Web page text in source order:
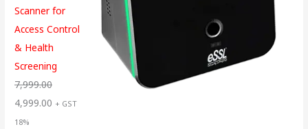
Scanner for
Access Control
& Health
Screening
7,999.00
4,999.00 + GST
18%